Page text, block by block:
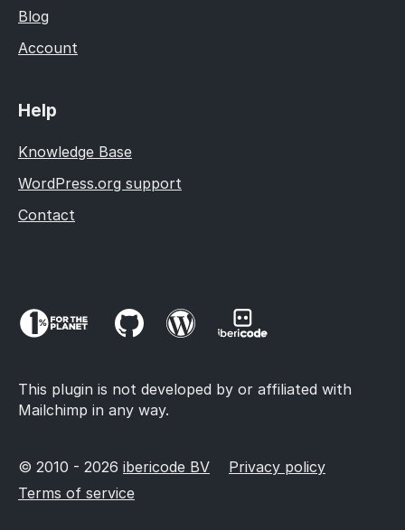
Blog
Account
Help
Knowledge Base
WordPress.org support
Contact
This plugin is not developed by or affiliated with
Mailchimp in any way.
© 2010 - 2026 ibericode BV
Privacy policy
Terms of service